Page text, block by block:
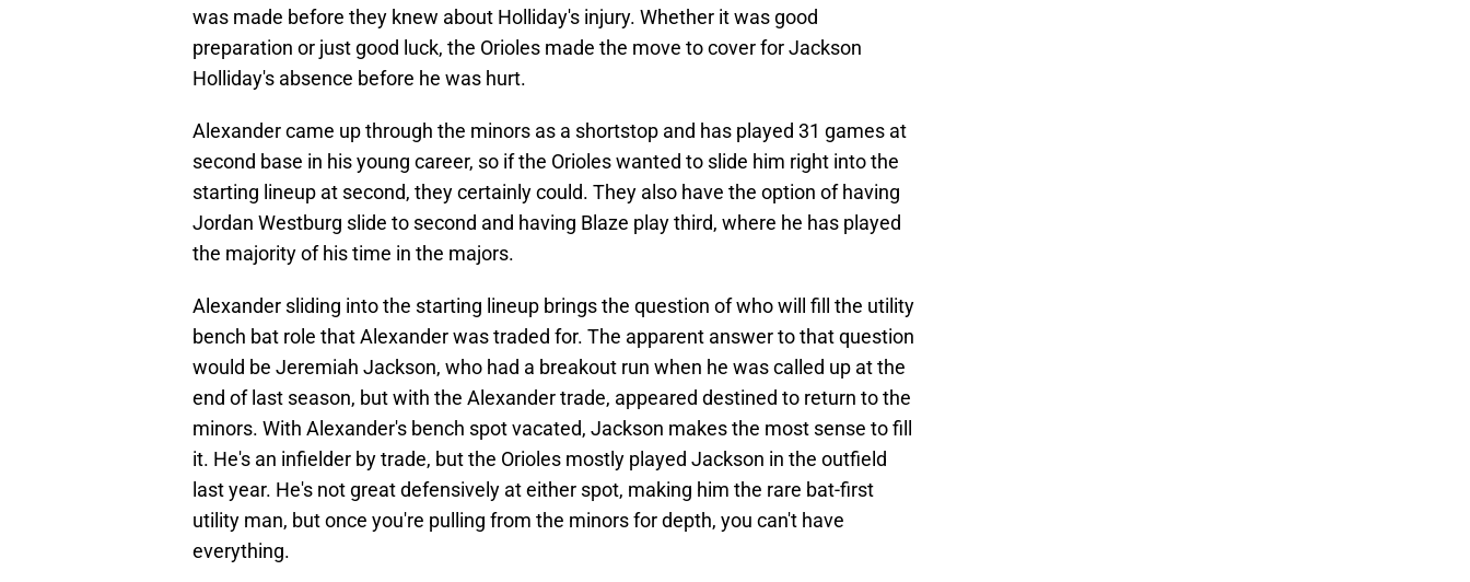
was made before they knew about Holliday's injury. Whether it was good
preparation or just good luck, the Orioles made the move to cover for Jackson
Holliday's absence before he was hurt.
Alexander came up through the minors as a shortstop and has played 31 games at
second base in his young career, so if the Orioles wanted to slide him right into the
starting lineup at second, they certainly could. They also have the option of having
Jordan Westburg slide to second and having Blaze play third, where he has played
the majority of his time in the majors.
Alexander sliding into the starting lineup brings the question of who will fill the utility
bench bat role that Alexander was traded for. The apparent answer to that question
would be Jeremiah Jackson, who had a breakout run when he was called up at the
end of last season, but with the Alexander trade, appeared destined to return to the
minors. With Alexander's bench spot vacated, Jackson makes the most sense to fill
it. He's an infielder by trade, but the Orioles mostly played Jackson in the outfield
last year. He's not great defensively at either spot, making him the rare bat-first
utility man, but once you're pulling from the minors for depth, you can't have
everything.